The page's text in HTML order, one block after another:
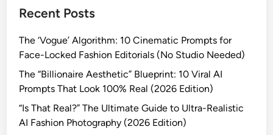
”
h
e
U
l
t
i
Recent Posts
The ‘Vogue’ Algorithm: 10 Cinematic Prompts for
Face-Locked Fashion Editorials (No Studio Needed)
The “Billionaire Aesthetic” Blueprint: 10 Viral AI
Prompts That Look 100% Real (2026 Edition)
“Is That Real?” The Ultimate Guide to Ultra-Realistic
AI Fashion Photography (2026 Edition)